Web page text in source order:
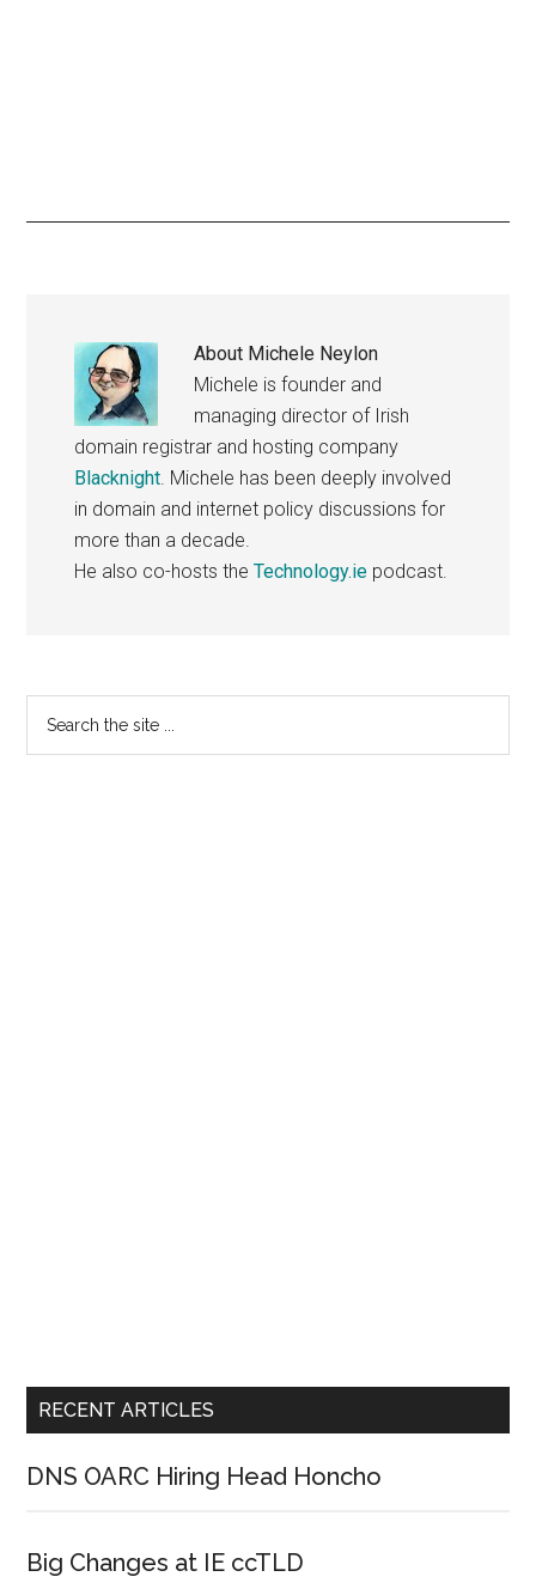
About Michele Neylon
Michele is founder and
managing director of Irish
domain registrar and hosting company
Blacknight. Michele has been deeply involved
in domain and internet policy discussions for
more than a decade.
He also co-hosts theTechnology.ie podcast.
Primary
Sidebar
RECENT ARTICLES
DNS OARC Hiring Head Honcho
Big Changes at IE ccTLD